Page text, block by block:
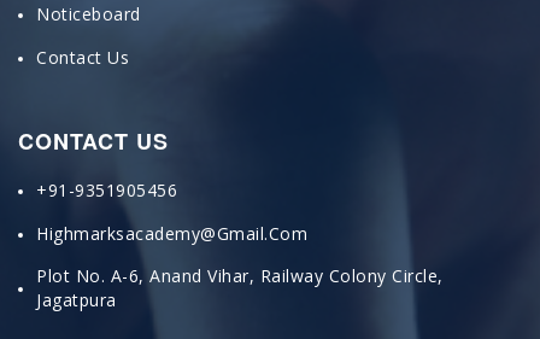
Noticeboard
Contact Us
CONTACT US
+91-9351905456
Highmarksacademy@gmail.com
Plot No. A-6, Anand Vihar, Railway Colony Circle,
Jagatpura